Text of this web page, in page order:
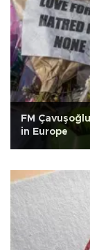
FM
in Europe